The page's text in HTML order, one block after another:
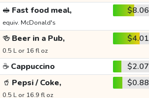
🥪 Fast food meal,
equiv. McDonald's
$8.06
🍻 Beer in a Pub,
0.5 L or 16 fl oz
$4.01
☕ Cappuccino $2.07
🥤 Pepsi / Coke,
0.5 L or 16.9 fl oz
$0.88